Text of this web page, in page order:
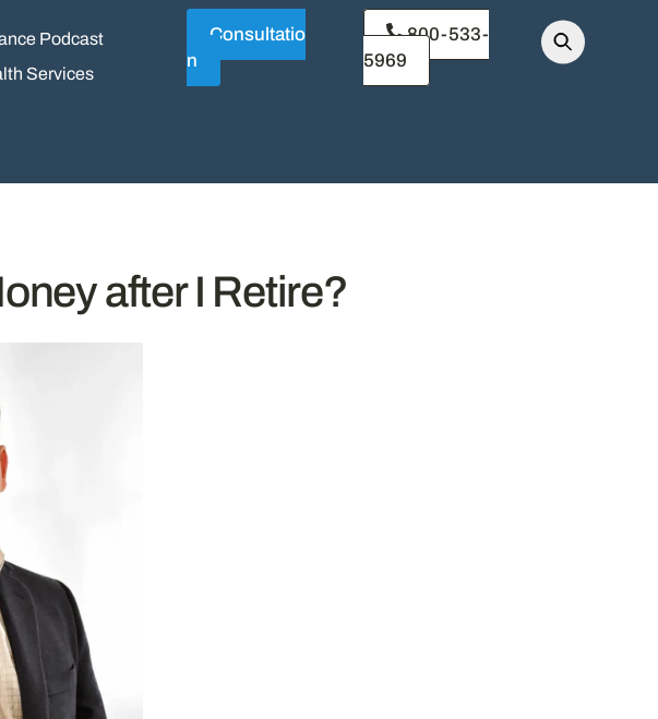
Podcast
Services
Consultatio
n
800-533-
5969
after I Retire?